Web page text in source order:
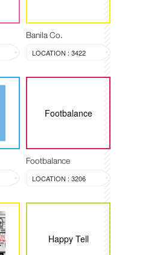
Banila Co.
LOCATION : 3422
Footbalance
Footbalance
LOCATION : 3206
Happy Tell